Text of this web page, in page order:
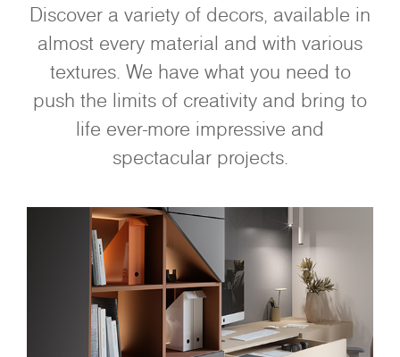
Discover a variety of decors, available in
almost every material and with various
textures. We have what you need to
push the limits of creativity and bring to
life ever-more impressive and
spectacular projects.